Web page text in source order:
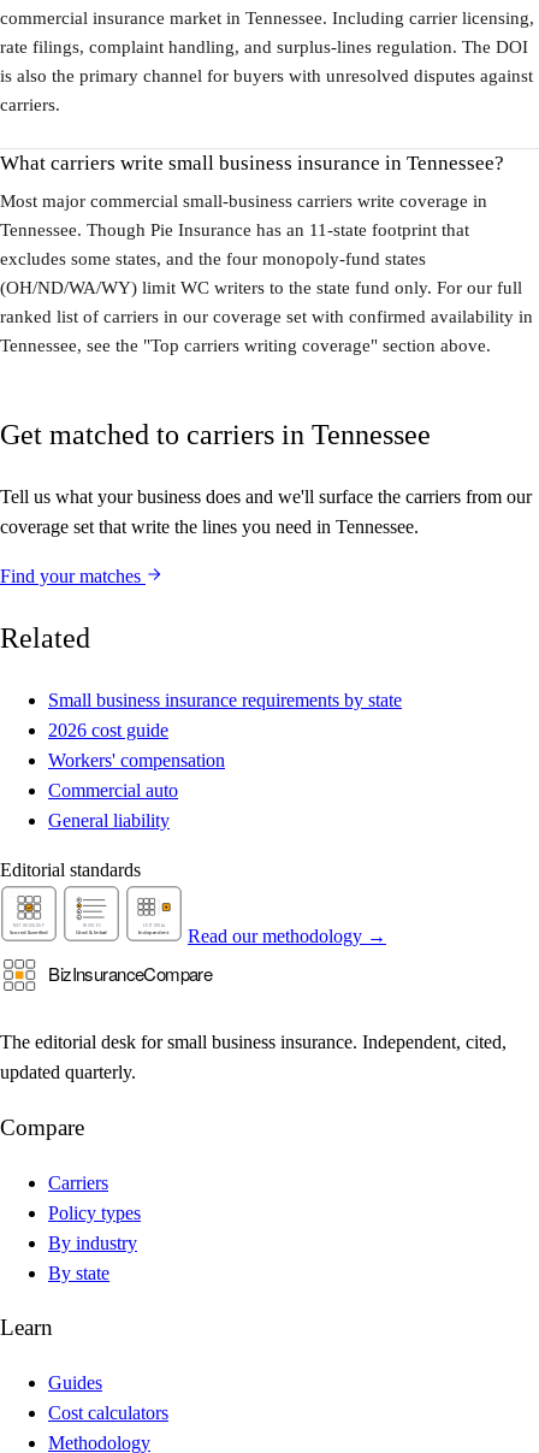
commercial insurance market in Tennessee. Including carrier licensing,
rate filings, complaint handling, and surplus-lines regulation. The DOI
is also the primary channel for buyers with unresolved disputes against
carriers.
What carriers write small business insurance in Tennessee?
Most major commercial small-business carriers write coverage in
Tennessee. Though Pie Insurance has an 11-state footprint that
excludes some states, and the four monopoly-fund states
(OH/ND/WA/WY) limit WC writers to the state fund only. For our full
ranked list of carriers in our coverage set with confirmed availability in
Tennessee, see the "Top carriers writing coverage" section above.
Get matched to carriers in Tennessee
Tell us what your business does and we'll surface the carriers from our
coverage set that write the lines you need in Tennessee.
Find your matches
Related
Small business insurance requirements by state
2026 cost guide
Workers' compensation
Commercial auto
General liability
Editorial standards
Read our methodology →
The editorial desk for small business insurance. Independent, cited,
updated quarterly.
Compare
Carriers
Policy types
By industry
By state
Learn
Guides
Cost calculators
Methodology